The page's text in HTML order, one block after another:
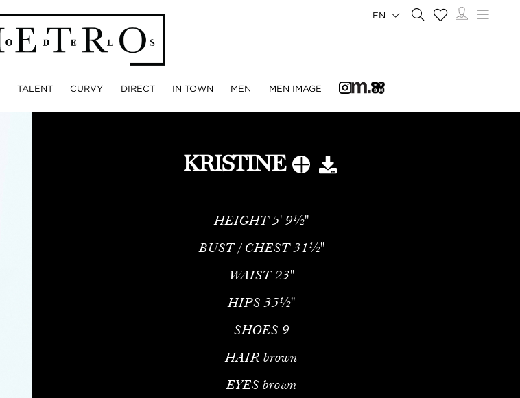
TALENT CURVY DIRECT IN TOWN MEN MEN IMAGE
EN
KRISTINE
HEIGHT 5' 9½''
BUST / CHEST 31½''
WAIST 23''
HIPS 35½''
SHOES 9
HAIR brown
EYES brown